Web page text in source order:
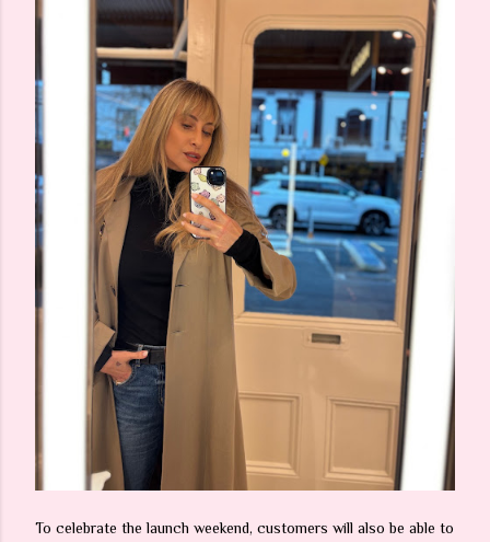
To celebrate the launch weekend, customers will also be able to